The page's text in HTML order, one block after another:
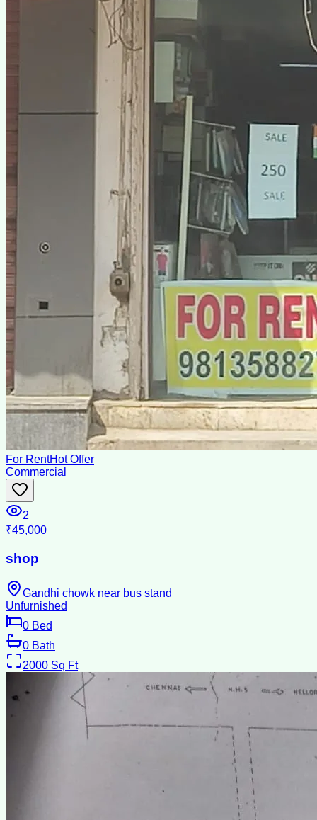
For RentHot Offer
Commercial
2
₹45,000
shop
Gandhi chowk near bus stand
Unfurnished
0 Bed
0 Bath
2000 Sq Ft